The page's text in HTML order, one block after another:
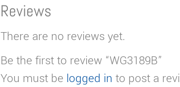
Reviews
There are no reviews yet.
Be the first to review “WG3189B”
You must be logged in to post a